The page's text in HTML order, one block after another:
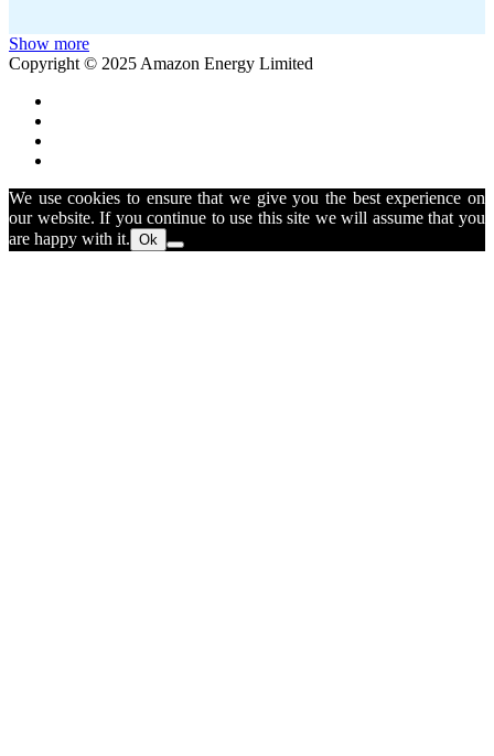
Show more
Copyright © 2025 Amazon Energy Limited
We use cookies to ensure that we give you the best experience on
our website. If you continue to use this site we will assume that you
are happy with it. Ok